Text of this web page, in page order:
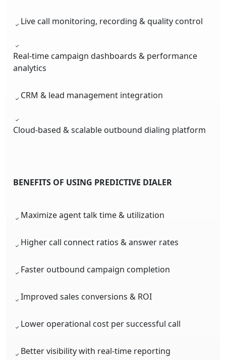
Live call monitoring, recording & quality control
Real-time campaign dashboards & performance
analytics
CRM & lead management integration
Cloud-based & scalable outbound dialing platform
BENEFITS OF USING PREDICTIVE DIALER
Maximize agent talk time & utilization
Higher call connect ratios & answer rates
Faster outbound campaign completion
Improved sales conversions & ROI
Lower operational cost per successful call
Better visibility with real-time reporting